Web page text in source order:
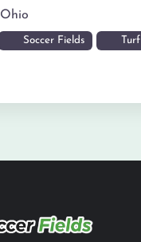
Ohio
Soccer Fields Turf